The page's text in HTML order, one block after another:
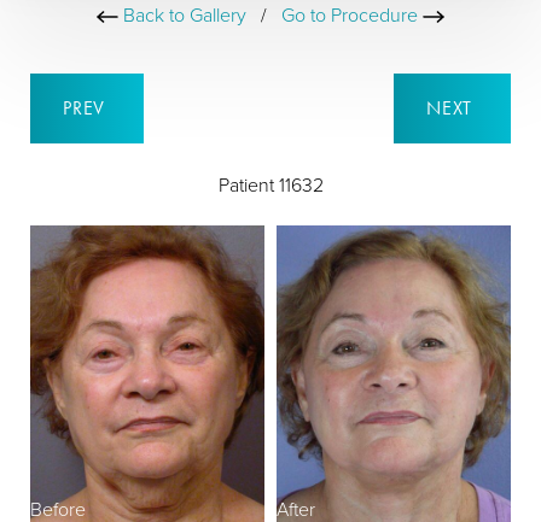
Back to Gallery / Go to Procedure
PREV
Patient 11632
NEXT
Before After